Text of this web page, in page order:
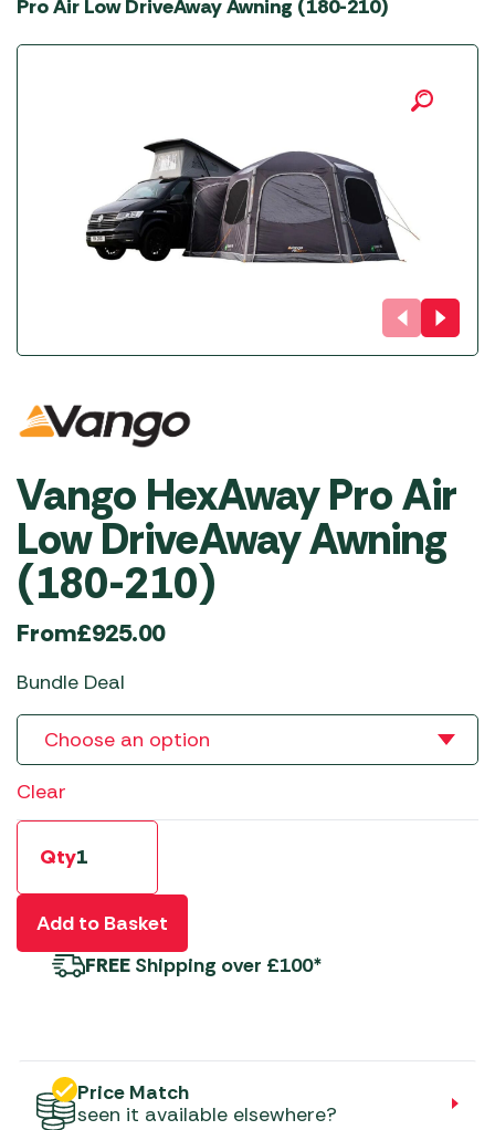
Pro Air Low DriveAway Awning (180-210)
Vango HexAway Pro Air
Low DriveAway Awning
(180-210)
From£925.00
Bundle Deal
Clear
Qty
Add to Basket
FREE Shipping over £100*
Price Match
seen it available elsewhere?